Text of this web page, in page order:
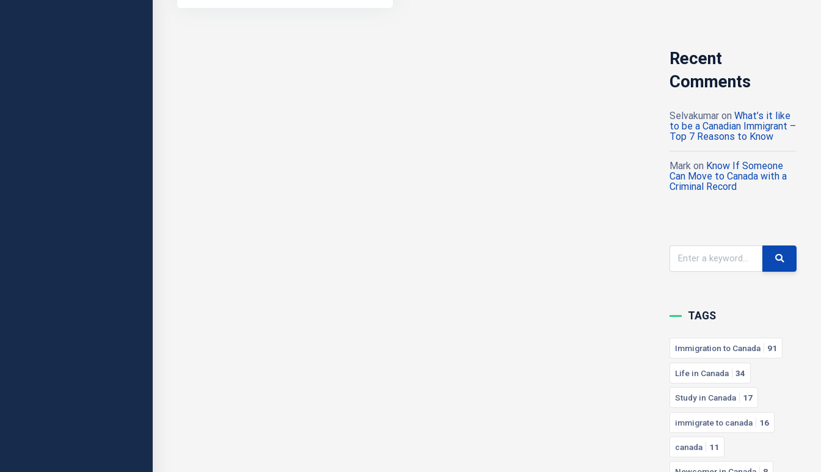
Recent
Comments
Selvakumaron What’s it like
to be a Canadian Immigrant –
Top 7 Reasons to Know
Mark on Know If Someone
Can Move to Canada with a
Criminal Record
TAGS
Immigration to Canada 91
Life in Canada 34
Study in Canada 17
immigrate to canada 16
canada 11